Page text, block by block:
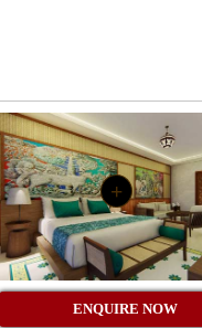
+
ENQUIRE NOW